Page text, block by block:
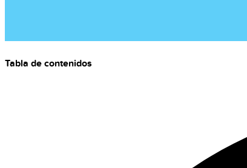
Tabla de contenidos